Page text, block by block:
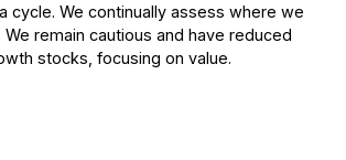
cycle. We continually assess where we
remain cautious and have reduced
stocks, focusing on value.